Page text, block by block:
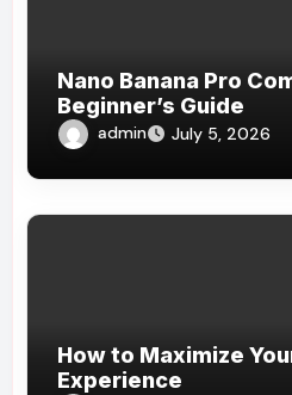
Nano Banana Pro
Beginner’s Guide
admin July 5, 2026
How to Maximize
Experience